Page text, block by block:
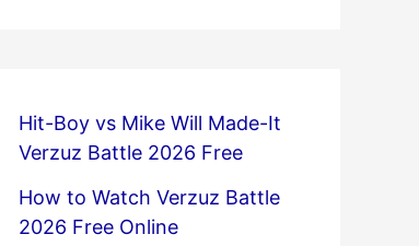
Hit-Boy vs Mike Will Made-It
Verzuz Battle 2026 Free
How to Watch Verzuz Battle
2026 Free Online